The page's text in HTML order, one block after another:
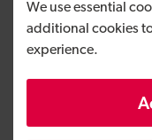
We use essential
additional cookies
experience.
Equity
expansion